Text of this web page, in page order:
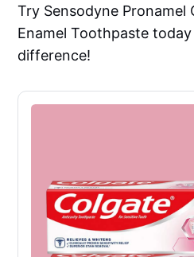
Try Sensodyne Pronamel
Enamel Toothpaste
difference!